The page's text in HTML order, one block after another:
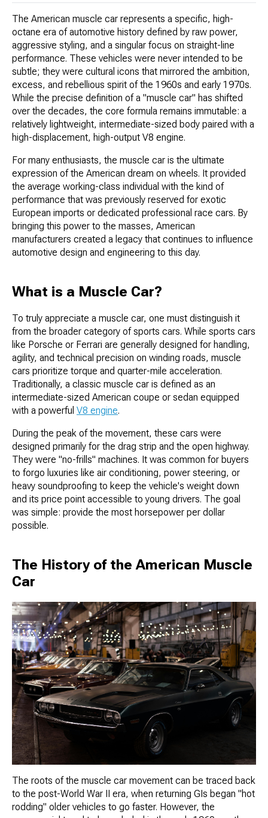
The American muscle car represents a specific, high-
octane era of automotive history defined by raw power,
aggressive styling, and a singular focus on straight-line
performance. These vehicles were never intended to be
subtle; they were cultural icons that mirrored the ambition,
excess, and rebellious spirit of the 1960s and early 1970s.
While the precise definition of a "muscle car" has shifted
over the decades, the core formula remains immutable: a
relatively lightweight, intermediate-sized body paired with a
high-displacement, high-output V8 engine.
For many enthusiasts, the muscle car is the ultimate
expression of the American dream on wheels. It provided
the average working-class individual with the kind of
performance that was previously reserved for exotic
European imports or dedicated professional race cars. By
bringing this power to the masses, American
manufacturers created a legacy that continues to influence
automotive design and engineering to this day.
What is a Muscle Car?
To truly appreciate a muscle car, one must distinguish it
from the broader category of sports cars. While sports cars
like Porsche or Ferrari are generally designed for handling,
agility, and technical precision on winding roads, muscle
cars prioritize torque and quarter-mile acceleration.
Traditionally, a classic muscle car is defined as an
intermediate-sized American coupe or sedan equipped
with a powerful V8 engine.
During the peak of the movement, these cars were
designed primarily for the drag strip and the open highway.
They were "no-frills" machines. It was common for buyers
to forgo luxuries like air conditioning, power steering, or
heavy soundproofing to keep the vehicle's weight down
and its price point accessible to young drivers. The goal
was simple: provide the most horsepower per dollar
possible.
The History of the American Muscle
Car
The roots of the muscle car movement can be traced back
to the post-World War II era, when returning GIs began "hot
rodding" older vehicles to go faster. However, the